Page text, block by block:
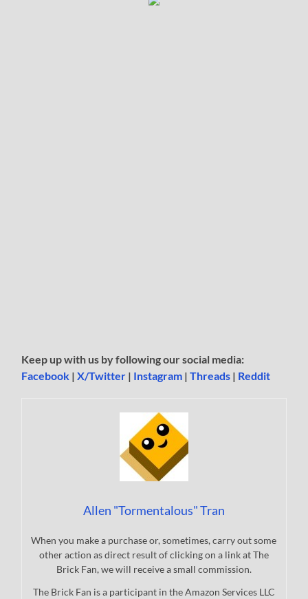
Keep up with us by following our social media:
Facebook |X/Twitter | Instagram |Threads | Reddit
Allen "Tormentalous" Tran
When you make a purchase or, sometimes, carry out some
other action as direct result of clicking on a link at The
Brick Fan, we will receive a small commission.
The Brick Fan is a participant in the Amazon Services LLC